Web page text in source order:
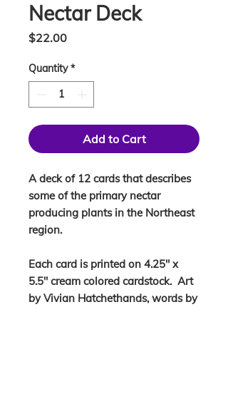
Nectar Deck
$22.00Price
Quantity *
Add to Cart
A deck of 12 cards that describes
some of the primary nectar
producing plants in the Northeast
region.
Each card is printed on 4.25" x
5.5" cream colored cardstock. Art
by Vivian Hatchethands, words by